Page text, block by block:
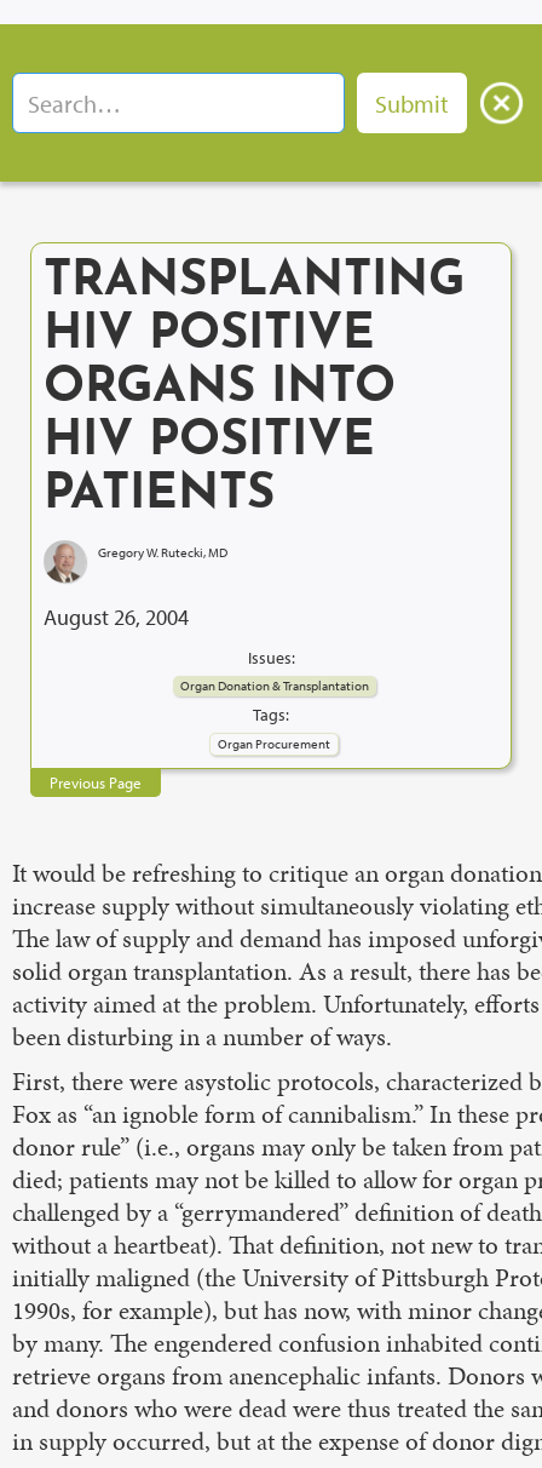
TRANSPLANTING
HIV POSITIVE
ORGANS INTO
HIV POSITIVE
PATIENTS
Gregory W. Rutecki, MD
August 26, 2004
Issues:
Organ Donation & Transplantation
Tags:
Organ Procurement
Previous Page
It would be refreshing to critique an organ
increase supply without simultaneously violating
The law of supply and demand has imposed
solid organ transplantation. As a result, there has
activity aimed at the problem. Unfortunately,
been disturbing in a number of ways.
First, there were asystolic protocols, characterized
Fox as “an ignoble form of cannibalism.” In these
donor rule” (i.e., organs may only be taken from
died; patients may not be killed to allow for organ
challenged by a “gerrymandered” definition of
without a heartbeat). That definition, not new to
initially maligned (the University of Pittsburgh
1990s, for example), but has now, with minor
by many. The engendered confusion inhabited
retrieve organs from anencephalic infants. Donors
and donors who were dead were thus treated the
in supply occurred, but at the expense of donor